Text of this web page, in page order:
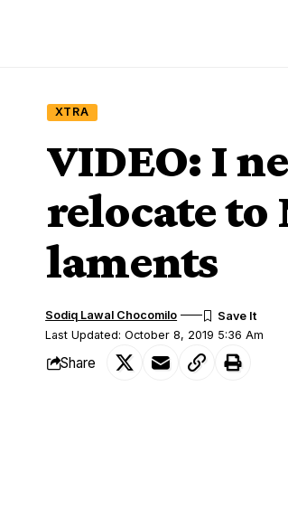
XTRA
VIDEO: I
relocate to
laments
Last Updated: October 8, 2019 5:36 Am
Sodiq Lawal Chocomilo
Share